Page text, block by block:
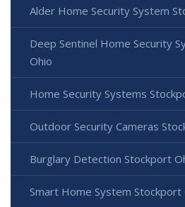
Alder Home Security System
Deep Sentinel Home Security
Ohio
Home Security Systems
Outdoor Security Cameras
Burglary Detection Stockport
Smart Home System Stockport